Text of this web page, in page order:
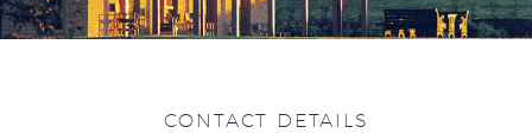
CONTACT DETAILS